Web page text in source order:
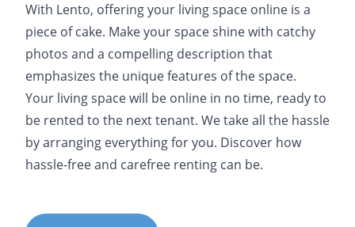
With Lento, offering your living space online is a
piece of cake. Make your space shine with catchy
photos and a compelling description that
emphasizes the unique features of the space.
Your living space will be online in no time, ready to
be rented to the next tenant. We take all the hassle
by arranging everything for you. Discover how
hassle-free and carefree renting can be.